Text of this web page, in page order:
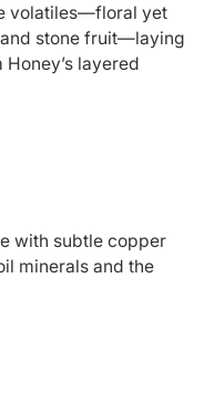
volatiles—floral yet
stone fruit—laying
layered
with subtle copper
minerals and the